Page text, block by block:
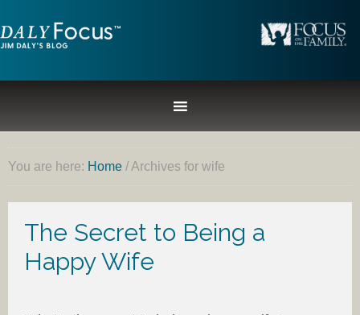
You are here: Home /Archives for wife
The Secret to Being a
Happy Wife